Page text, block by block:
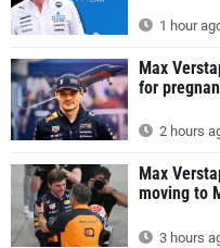
1 hour
Max
for
2 hours
Max
moving to
3 hours